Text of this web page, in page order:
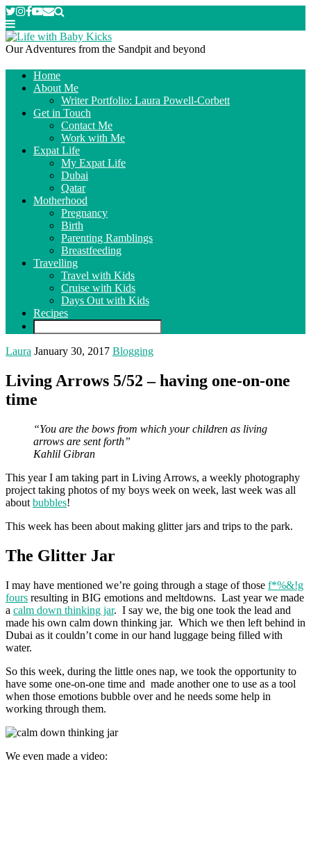
Our Adventures from the Sandpit and beyond
Home
About Me
Writer Portfolio: Laura Powell-Corbett
Get in Touch
Contact Me
Work with Me
Expat Life
My Expat Life
Dubai
Qatar
Motherhood
Pregnancy
Birth
Parenting Ramblings
Breastfeeding
Travelling
Travel with Kids
Cruise with Kids
Days Out with Kids
Recipes
Laura January 30, 2017 Blogging
Living Arrows 5/52 – having one-on-one
time
“You are the bows from which your children as living
arrows are sent forth”
Kahlil Gibran
This year I am taking part in Living Arrows, a weekly photography
project taking photos of my boys week on week, last week was all
about bubbles!
This week has been about making glitter jars and trips to the park.
The Glitter Jar
I may have mentioned we’re going through a stage of those f*%&!g
fours resulting in BIG emotions and meltdowns. Last year we made
a calm down thinking jar. I say we, the big one took the lead and
made his own calm down thinking jar. Which we then left behind in
Dubai as it couldn’t come in our hand luggage being filled with
water.
So this week, during the little ones nap, we took the opportunity to
have some one-on-one time and made another one to use as a tool
when those emotions bubble over and he needs some help in
working through them.
We even made a video: